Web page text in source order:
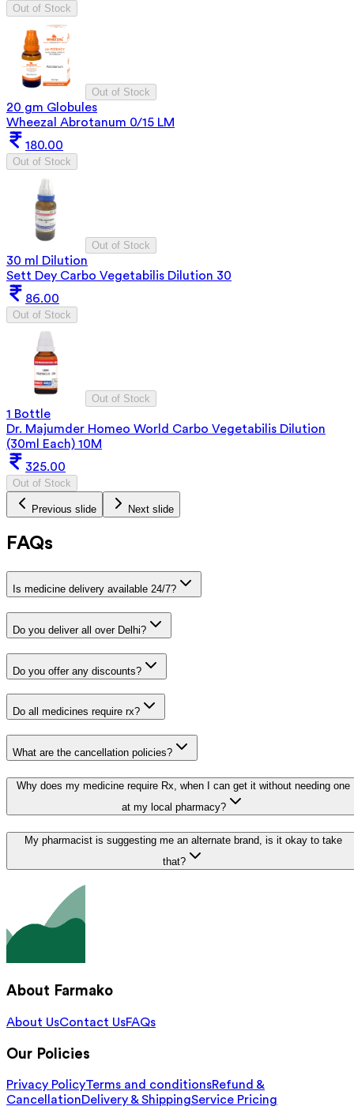
Out of Stock
Out of Stock
20 gm Globules
Wheezal Abrotanum 0/15 LM
180.00
Out of Stock
Out of Stock
30 ml Dilution
Sett Dey Carbo Vegetabilis Dilution 30
86.00
Out of Stock
Out of Stock
1 Bottle
Dr. Majumder Homeo World Carbo Vegetabilis Dilution
(30ml Each) 10M
325.00
Out of Stock
Previous slide Next slide
FAQs
Is medicine delivery available 24/7?
Do you deliver all over Delhi?
Do you offer any discounts?
Do all medicines require rx?
What are the cancellation policies?
Why does my medicine require Rx, when I can get it without needing one
at my local pharmacy?
My pharmacist is suggesting me an alternate brand, is it okay to take
that?
About Farmako
About UsContact UsFAQs
Our Policies
Privacy PolicyTerms and conditionsRefund &
CancellationDelivery & ShippingService Pricing